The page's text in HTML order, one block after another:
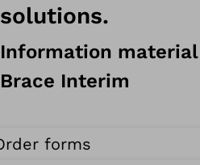
solutions.
Information material
Brace Interim
forms